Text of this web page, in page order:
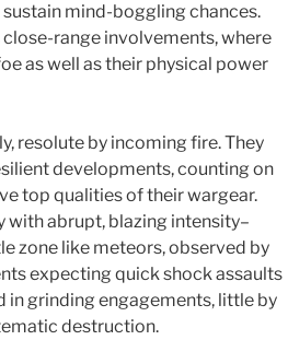
mind-boggling chances.
range involvements, where
as well as their physical power
resolute by incoming fire. They
developments, counting on
top qualities of their wargear.
with abrupt, blazing intensity–
zone like meteors, observed by
expecting quick shock assaults
in grinding engagements, little by
destruction.